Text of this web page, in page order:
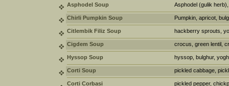
Asphodel Soup Asphodel (gulik
Chirli Pumpkin Soup Pumpkin, apricot,
Citlembik Filiz Soup hackberry sprouts,
Cigdem Soup crocus, green lentil,
Hyssop Soup hyssop, bulghur,
Corti Soup pickled cabbage,
Corti Corbasi
pickled pepper,